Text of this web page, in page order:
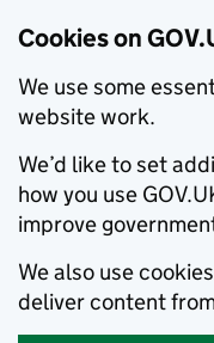
Cookies on
We use some
website work.
We’d like to set
how you use
improve
We also use
deliver content